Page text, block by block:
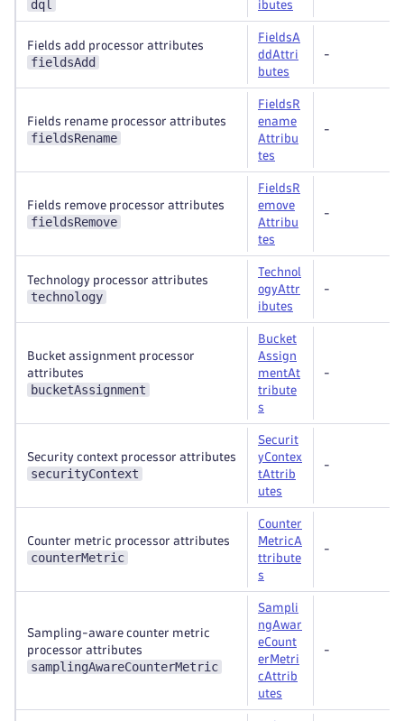
dql ibutes
Fields add processor attributes
fieldsAdd
FieldsA
ddAttri
butes
-
Fields rename processor attributes
fieldsRename
FieldsR
ename
Attribu
tes
-
Fields remove processor attributes
fieldsRemove
FieldsR
emove
Attribu
tes
-
Technology processor attributes
technology
Technol
ogyAttr
ibutes
-
Bucket assignment processor
attributes
bucketAssignment
Bucket
Assign
mentAt
tribute
s
-
Security context processor attributes
securityContext
Securit
yContex
tAttrib
utes
-
Counter metric processor attributes
counterMetric
Counter
MetricA
ttribute
s
-
Sampling-aware counter metric
processor attributes
samplingAwareCounterMetric
Sampli
ngAwar
eCount
erMetri
cAttrib
utes
-